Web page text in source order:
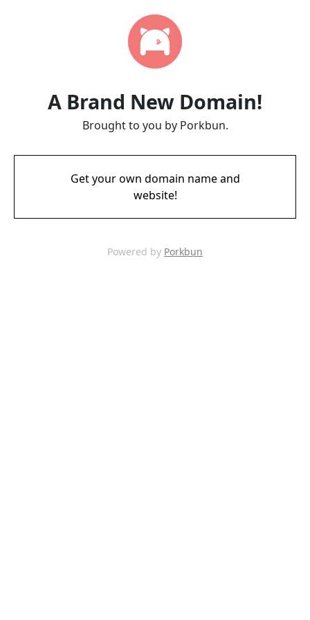
A Brand New Domain!
Brought to you by Porkbun.
Get your own domain name and
website!
Powered by Porkbun